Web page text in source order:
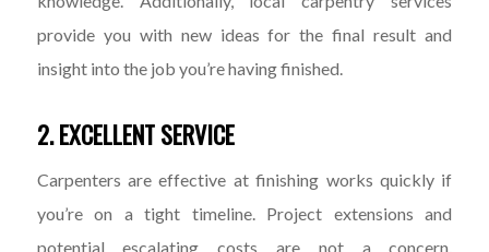
provide you with new ideas for the final result and
insight into the job you’re having finished.
2. EXCELLENT SERVICE
Carpenters are effective at finishing works quickly if
you’re on a tight timeline. Project extensions and
potential escalating costs are not a concern.